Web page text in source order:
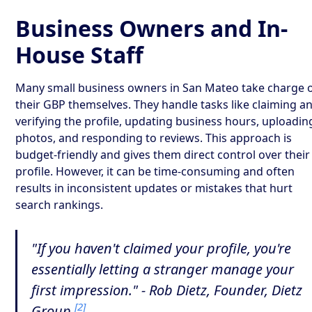
Business Owners and In-
House Staff
Many small business owners in San Mateo take charge
their GBP themselves. They handle tasks like claiming
verifying the profile, updating business hours,
photos, and responding to reviews. This approach is
budget-friendly and gives them direct control over their
profile. However, it can be time-consuming and often
results in inconsistent updates or mistakes that hurt
search rankings.
"If you haven't claimed your profile, you're
essentially letting a stranger manage your
first impression." - Rob Dietz, Founder, Dietz
[2]